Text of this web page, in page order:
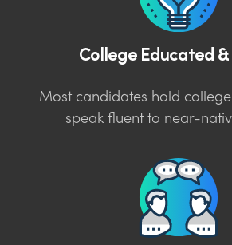
College Educated
Most candidates hold
speak fluent to near-